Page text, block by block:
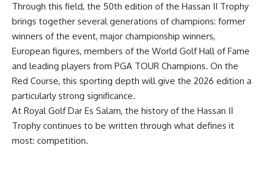
Through this field, the 50th edition of the Hassan II Trophy
brings together several generations of champions: former
winners of the event, major championship winners,
European figures, members of the World Golf Hall of Fame
and leading players from PGA TOUR Champions. On the
Red Course, this sporting depth will give the 2026 edition a
particularly strong significance.
At Royal Golf Dar Es Salam, the history of the Hassan II
Trophy continues to be written through what defines it
most: competition.